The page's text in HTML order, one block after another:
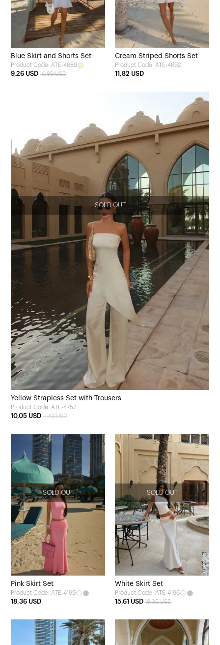
Blue Skirt and Shorts Set
Product Code: ATE-4689
9,26 USD 10,89 USD
Cream Striped Shorts Set
Product Code: ATE-4692
11,82 USD
SOLD OUT
Yellow Strapless Set with Trousers
Product Code: ATE-4757
10,05 USD 11,82 USD
SOLD OUT
Pink Skirt Set
Product Code: ATE-4199
18,36 USD
SOLD OUT
White Skirt Set
Product Code: ATE-4196
15,61 USD 18,36 USD